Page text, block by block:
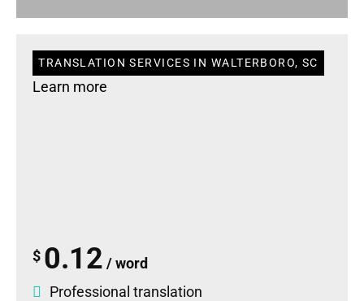
TRANSLATION SERVICES IN WALTERBORO, SC
Learn more
$ 0.12 / word
Professional translation